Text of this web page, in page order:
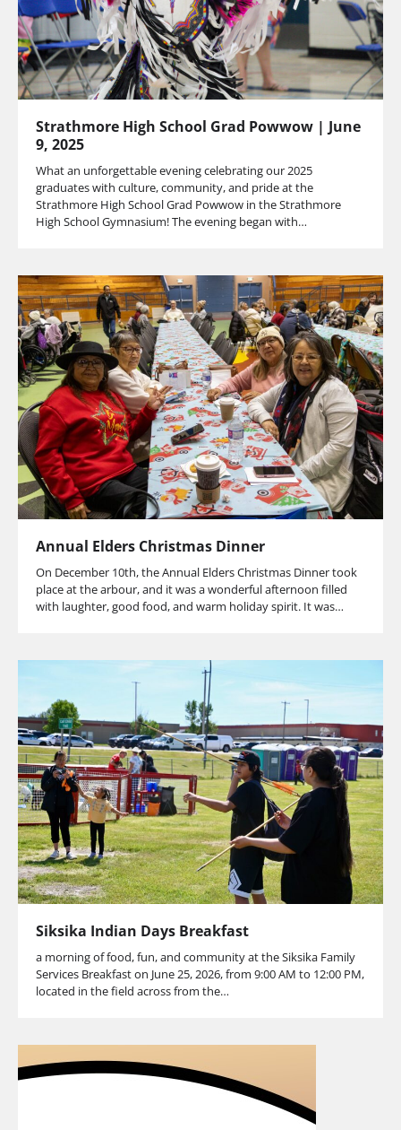
Strathmore High School Grad Powwow | June
9, 2025
What an unforgettable evening celebrating our 2025
graduates with culture, community, and pride at the
Strathmore High School Grad Powwow in the Strathmore
High School Gymnasium! The evening began with…
Annual Elders Christmas Dinner
On December 10th, the Annual Elders Christmas Dinner took
place at the arbour, and it was a wonderful afternoon filled
with laughter, good food, and warm holiday spirit. It was…
Siksika Indian Days Breakfast
a morning of food, fun, and community at the Siksika Family
Services Breakfast on June 25, 2026, from 9:00 AM to 12:00 PM,
located in the field across from the…